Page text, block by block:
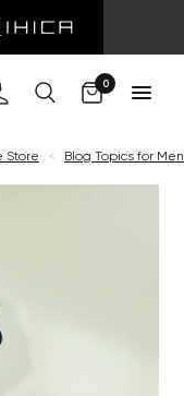
0
Store < Blog Topics for Men